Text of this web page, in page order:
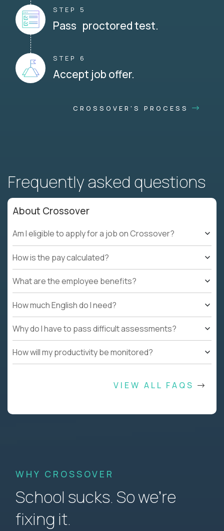
STEP 5
Pass proctored test.
STEP 6
Accept job offer.
CROSSOVER'S PROCESS
Frequently asked questions
About Crossover
Am I eligible to apply for a job on Crossover?
How is the pay calculated?
What are the employee benefits?
How much English do I need?
Why do I have to pass difficult assessments?
How will my productivity be monitored?
VIEW ALL FAQS
WHY CROSSOVER
School sucks. So we’re
fixing it.